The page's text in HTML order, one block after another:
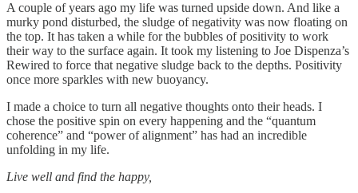
A couple of years ago my life was turned upside down. And like a
murky pond disturbed, the sludge of negativity was now floating on
the top. It has taken a while for the bubbles of positivity to work
their way to the surface again. It took my listening to Joe Dispenza’s
Rewired to force that negative sludge back to the depths. Positivity
once more sparkles with new buoyancy.
I made a choice to turn all negative thoughts onto their heads. I
chose the positive spin on every happening and the “quantum
coherence” and “power of alignment” has had an incredible
unfolding in my life.
Live well and find the happy,